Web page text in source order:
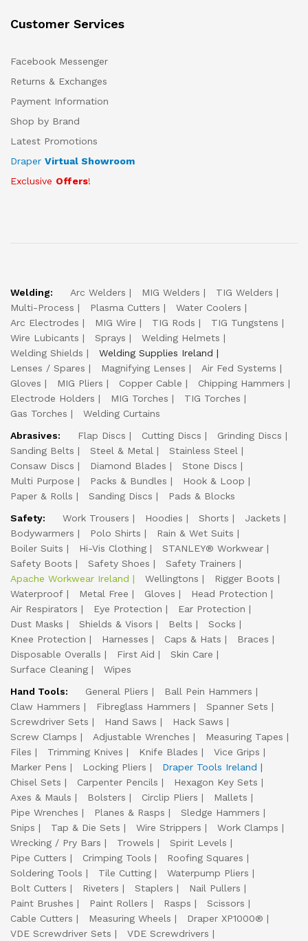
Customer Services
Facebook Messenger
Returns & Exchanges
Payment Information
Shop by Brand
Latest Promotions
Draper Virtual Showroom
Exclusive Offers!
Welding: Arc Welders MIG Welders
TIG Welders
Multi-Process
Plasma Cutters
Water Coolers
Arc Electrodes
MIG Wire TIG Rods
TIG Tungstens
Wire Lubicants
Sprays
Welding Helmets
Welding Shields
Welding Supplies Ireland
Lenses / Spares
Magnifying Lenses
Air Fed Systems
Gloves
MIG Pliers Copper Cable
Chipping Hammers
Electrode Holders
MIG Torches
TIG Torches
Gas Torches
Welding Curtains
Abrasives:
Flap Discs Cutting Discs
Grinding Discs
Sanding Belts
Steel & Metal
Stainless Steel
Consaw Discs
Diamond Blades
Stone Discs
Multi Purpose
Packs & Bundles
Hook & Loop
Paper & Rolls
Sanding Discs
Pads & Blocks
Safety:
Work Trousers Hoodies Shorts
Jackets
Bodywarmers
Polo Shirts
Rain & Wet Suits
Boiler Suits
Hi-Vis Clothing
STANLEY® Workwear
Safety Boots
Safety Shoes
Safety Trainers
Apache Workwear Ireland
Wellingtons
Rigger Boots
Waterproof
Metal Free Gloves
Head Protection
Air Respirators
Eye Protection
Ear Protection
Dust Masks
Shields & Visors Belts
Socks
Knee Protection
Harnesses Caps & Hats
Braces
Disposable Overalls
First Aid
Skin Care
Surface Cleaning
Wipes
Hand Tools:
General Pliers
Ball Pein Hammers
Claw Hammers
Fibreglass Hammers
Spanner Sets
Screwdriver Sets
Hand Saws
Hack Saws
Screw Clamps
Adjustable Wrenches
Measuring Tapes
Files
Trimming Knives Knife Blades
Vice Grips
Marker Pens
Locking Pliers
Draper Tools Ireland
Chisel Sets
Carpenter Pencils
Hexagon Key Sets
Axes & Mauls
Bolsters Circlip Pliers
Mallets
Pipe Wrenches
Planes & Rasps
Sledge Hammers
Snips
Tap & Die Sets Wire Strippers
Work Clamps
Wrecking / Pry Bars
Trowels
Spirit Levels
Pipe Cutters
Crimping Tools
Roofing Squares
Soldering Tools
Tile Cutting
Waterpump Pliers
Bolt Cutters
Riveters Staplers
Nail Pullers
Paint Brushes
Paint Rollers Rasps
Scissors
Cable Cutters
Measuring Wheels
Draper XP1000®
VDE Screwdriver Sets
VDE Screwdrivers